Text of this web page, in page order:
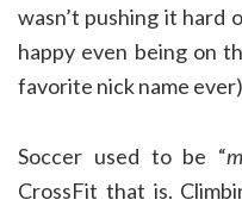
wasn’t pushing it hard
happy even being on
favorite nick name
Soccer used to be “
CrossFit that is.